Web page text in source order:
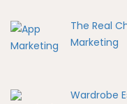
The Real
Marketing
Wardrobe